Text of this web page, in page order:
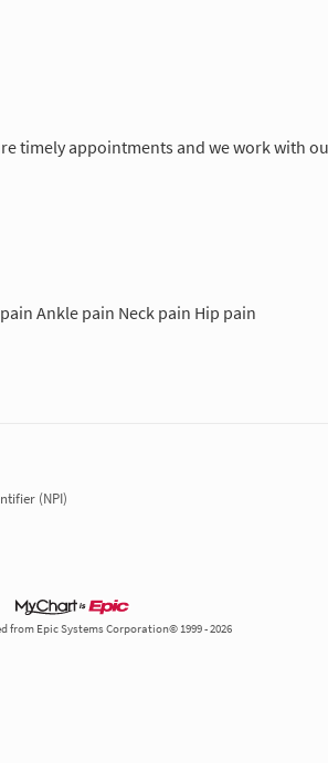
timely appointments and we work with
Ankle pain Neck pain Hip pain
(NPI)
from Epic Systems Corporation© 1999 - 2026